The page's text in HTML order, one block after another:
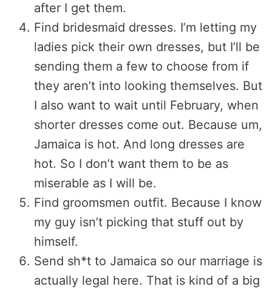
after I get them.
Find bridesmaid dresses. I’m letting my
ladies pick their own dresses, but I’ll be
sending them a few to choose from if
they aren’t into looking themselves. But
I also want to wait until February, when
shorter dresses come out. Because um,
Jamaica is hot. And long dresses are
hot. So I don’t want them to be as
miserable as I will be.
Find groomsmen outfit. Because I know
my guy isn’t picking that stuff out by
himself.
Send sh*t to Jamaica so our marriage is
actually legal here. That is kind of a big